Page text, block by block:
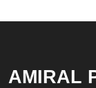
AMIRAL